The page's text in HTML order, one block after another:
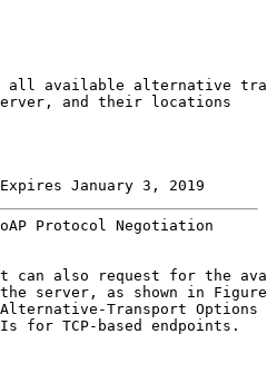
all available alternative
and their locations
January 3, 2019
Protocol Negotiation
can also request for the
server, as shown in
Transport Options
for TCP-based endpoints.